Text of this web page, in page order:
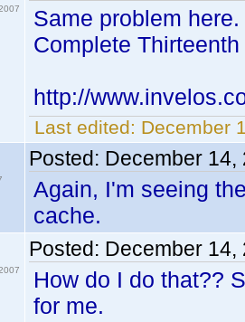
Same problem
Complete
http://
Last edited: December
Posted: December 14,
Again, I'm seeing
cache.
Posted: December 14,
How do I do that??
for me.